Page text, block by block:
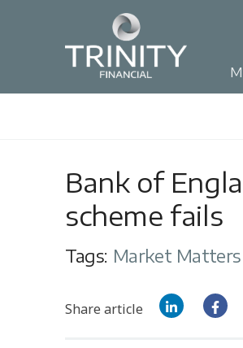
Bank of
scheme fails
Tags: Market
Share article